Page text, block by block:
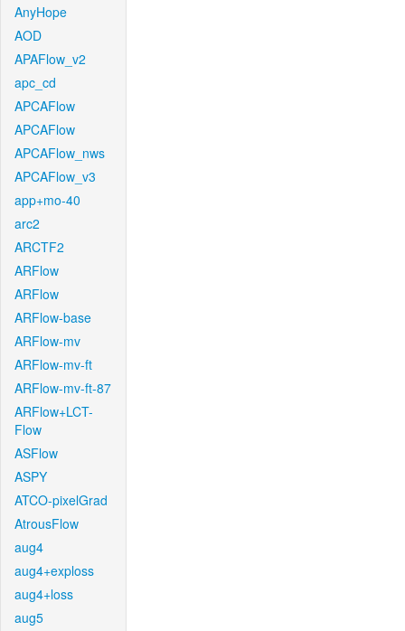
AnyHope
AOD
APAFlow_v2
apc_cd
APCAFlow
APCAFlow
APCAFlow_nws
APCAFlow_v3
app+mo-40
arc2
ARCTF2
ARFlow
ARFlow
ARFlow-base
ARFlow-mv
ARFlow-mv-ft
ARFlow-mv-ft-87
ARFlow+LCT-
Flow
ASFlow
ASPY
ATCO-pixelGrad
AtrousFlow
aug4
aug4+exploss
aug4+loss
aug5